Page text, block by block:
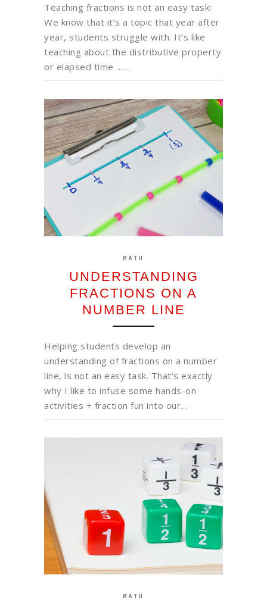
Teaching fractions is not an easy task!
We know that it’s a topic that year after
year, students struggle with. It’s like
teaching about the distributive property
or elapsed time ……
MATH
UNDERSTANDING
FRACTIONS ON A
NUMBER LINE
Helping students develop an
understanding of fractions on a number
line, is not an easy task. That’s exactly
why I like to infuse some hands-on
activities + fraction fun into our…
MATH